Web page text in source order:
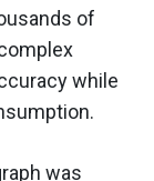
of
while
was